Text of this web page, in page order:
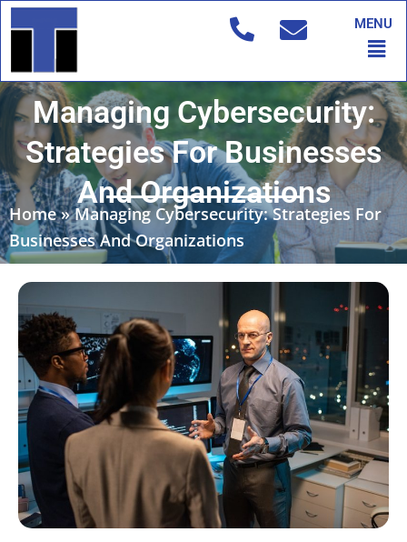
Skip
to
MENU
Managing Cybersecurity:
Strategies For Businesses
And Organizations
Home»Managing Cybersecurity: Strategies For
Businesses And Organizations